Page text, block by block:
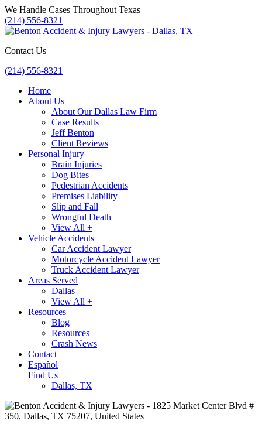
Skip
to
content
We Handle Cases Throughout Texas
(214) 556-8321
Contact Us
(214) 556-8321
Home
About Us
About Our Dallas Law Firm
Case Results
Jeff Benton
Client Reviews
Personal Injury
Brain Injuries
Dog Bites
Pedestrian Accidents
Premises Liability
Slip and Fall
Wrongful Death
View All +
Vehicle Accidents
Car Accident Lawyer
Motorcycle Accident Lawyer
Truck Accident Lawyer
Areas Served
Dallas
View All +
Resources
Blog
Resources
Crash News
Contact
Español
Find Us
Dallas, TX